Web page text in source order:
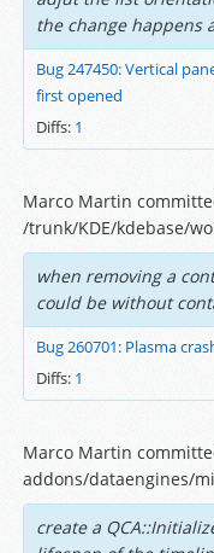
the change happens
Bug 247450: Vertical
first opened
Diffs: 1
Marco Martin
/trunk/KDE/kdebase/
when removing a
could be without
Bug 260701: Plasma
Diffs: 1
Marco Martin
addons/dataengines/
create a